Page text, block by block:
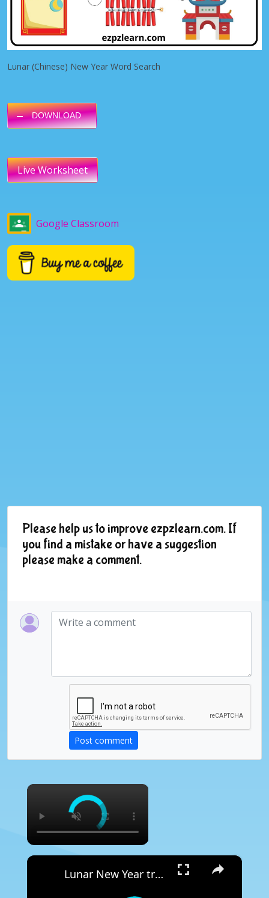
Lunar (Chinese) New Year Word Search
DOWNLOAD
Live Worksheet
Google Classroom
Please help us to improve ezpzlearn.com. If
you find a mistake or have a suggestion
please make a comment.
Post comment
×
×
Lunar New Year traditions come alive in Chinatown celebration